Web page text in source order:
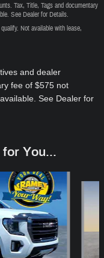
Tax, Title, Tags and documentary
See Dealer for Details.
Not available with lease,
and dealer
fee of $575 not
See Dealer for
You...